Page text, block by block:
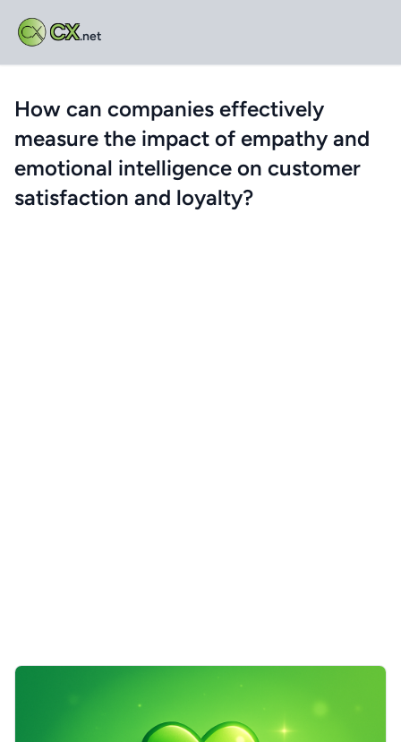
CX.net
How can companies effectively
measure the impact of empathy and
emotional intelligence on customer
satisfaction and loyalty?